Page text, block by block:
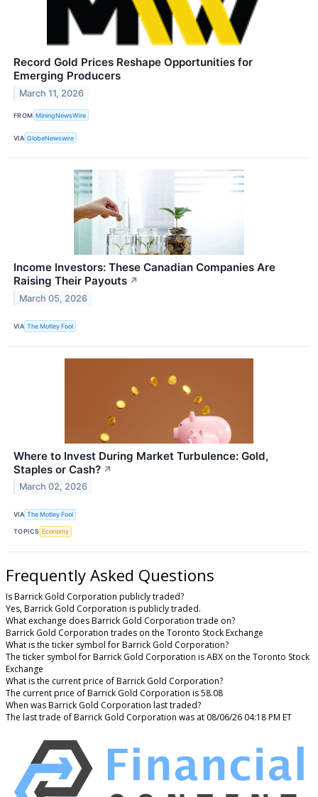
Record Gold Prices Reshape Opportunities for
Emerging Producers
March 11, 2026
FROM MiningNewsWire
VIA GlobeNewswire
Income Investors: These Canadian Companies Are
Raising Their Payouts ↗
March 05, 2026
VIA The Motley Fool
Where to Invest During Market Turbulence: Gold,
Staples or Cash? ↗
March 02, 2026
VIA The Motley Fool
TOPICS Economy
Frequently Asked Questions
Is Barrick Gold Corporation publicly traded?
Yes, Barrick Gold Corporation is publicly traded.
What exchange does Barrick Gold Corporation trade on?
Barrick Gold Corporation trades on the Toronto Stock Exchange
What is the ticker symbol for Barrick Gold Corporation?
The ticker symbol for Barrick Gold Corporation is ABX on the Toronto Stock
Exchange
What is the current price of Barrick Gold Corporation?
The current price of Barrick Gold Corporation is 58.08
When was Barrick Gold Corporation last traded?
The last trade of Barrick Gold Corporation was at 08/06/26 04:18 PM ET